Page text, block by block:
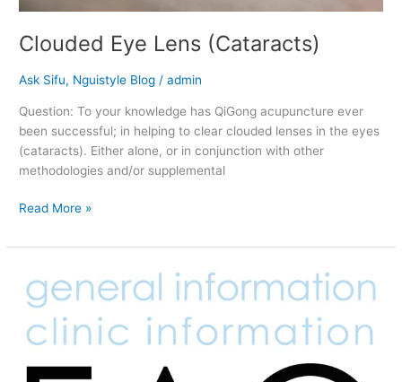
Clouded Eye Lens (Cataracts)
Ask Sifu, Nguistyle Blog /admin
Question: To your knowledge has QiGong acupuncture ever
been successful; in helping to clear clouded lenses in the eyes
(cataracts). Either alone, or in conjunction with other
methodologies and/or supplemental
Read More »